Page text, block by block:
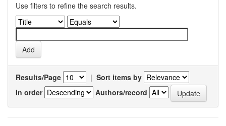
Use filters to refine the search results.
Results/Page | Sort items by
In order
Authors/record